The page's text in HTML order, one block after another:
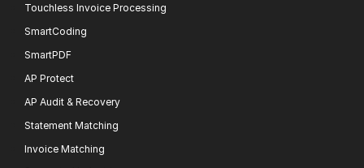
Touchless Invoice Processing
SmartCoding
SmartPDF
AP Protect
AP Audit & Recovery
Statement Matching
Invoice Matching